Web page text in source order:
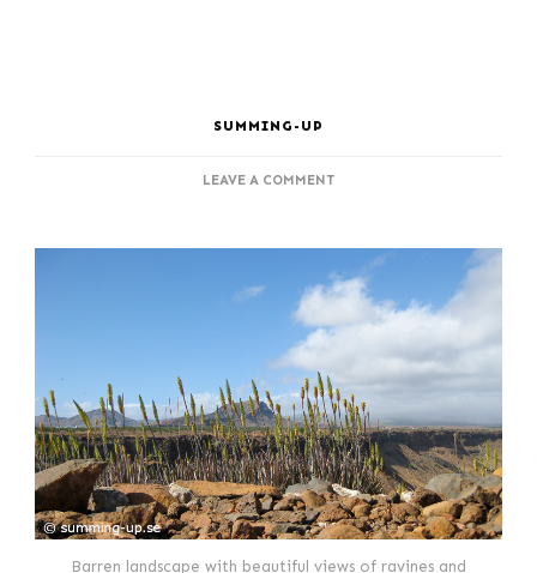
SUMMING-UP
LEAVE A COMMENTON
OUTPOST
FOR
THE
TRADE
AMERICA
Barren landscape with beautiful views of ravines and